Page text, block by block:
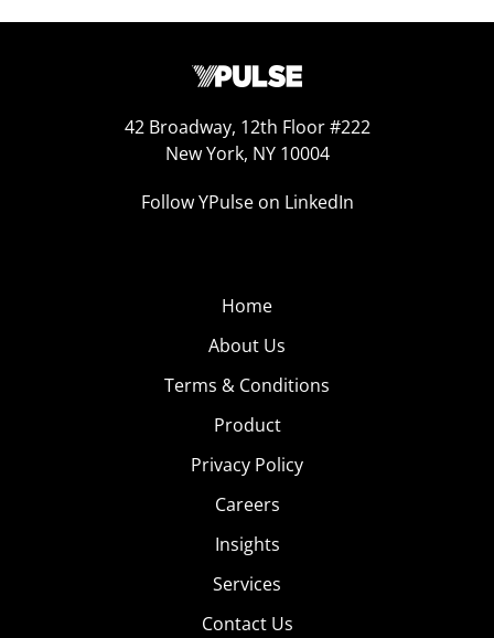
42 Broadway, 12th Floor #222
New York, NY 10004
Follow YPulse on LinkedIn
Home
About Us
Terms & Conditions
Product
Privacy Policy
Careers
Insights
Services
Contact Us